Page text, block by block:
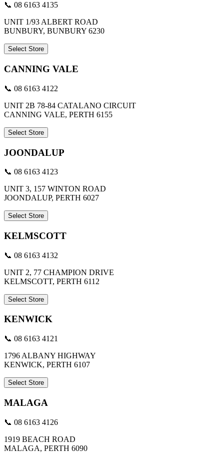
📞 08 6163 4135
UNIT 1/93 ALBERT ROAD
BUNBURY, BUNBURY 6230
Select Store
CANNING VALE
📞 08 6163 4122
UNIT 2B 78-84 CATALANO CIRCUIT
CANNING VALE, PERTH 6155
Select Store
JOONDALUP
📞 08 6163 4123
UNIT 3, 157 WINTON ROAD
JOONDALUP, PERTH 6027
Select Store
KELMSCOTT
📞 08 6163 4132
UNIT 2, 77 CHAMPION DRIVE
KELMSCOTT, PERTH 6112
Select Store
KENWICK
📞 08 6163 4121
1796 ALBANY HIGHWAY
KENWICK, PERTH 6107
Select Store
MALAGA
📞 08 6163 4126
1919 BEACH ROAD
MALAGA, PERTH 6090